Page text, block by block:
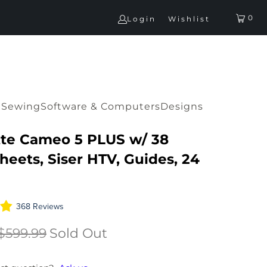
Login Wishlist 0
SewingSoftware & ComputersDesigns
Cameo 5 PLUS w/ 38
Siser HTV, Guides, 24
368 Reviews
Sold Out